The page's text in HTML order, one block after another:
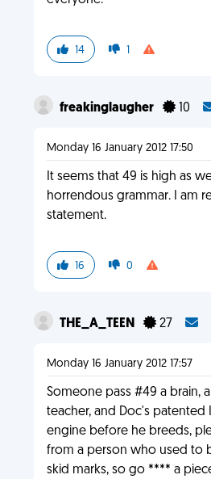
14 1
freakinglaugher 10
Monday 16 January 2012 17:50
It seems that 49 is high as
horrendous grammar. I am
statement.
16 0
THE_A_TEEN 27
Monday 16 January 2012 17:57
Someone pass #49 a brain,
teacher, and Doc's patented
engine before he breeds,
from a person who used to
skid marks, so go **** a